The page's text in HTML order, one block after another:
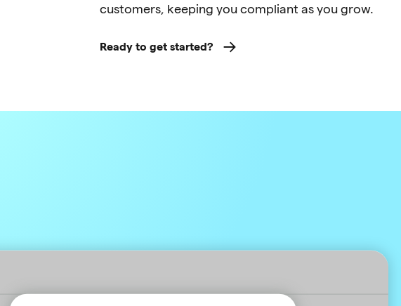
customers, keeping you compliant as you grow.
Ready to get started?